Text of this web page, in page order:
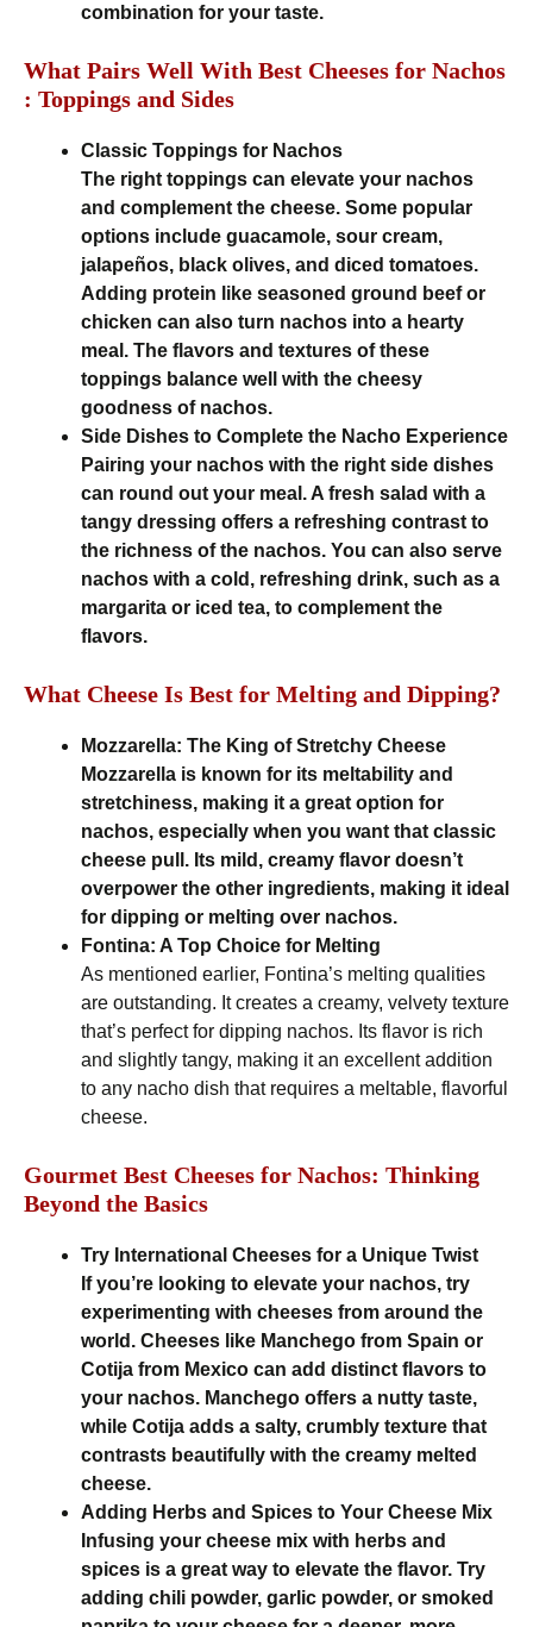
combination for your taste.
What Pairs Well With Best Cheeses for Nachos
: Toppings and Sides
Classic Toppings for Nachos
The right toppings can elevate your nachos
and complement the cheese. Some popular
options include guacamole, sour cream,
jalapeños, black olives, and diced tomatoes.
Adding protein like seasoned ground beef or
chicken can also turn nachos into a hearty
meal. The flavors and textures of these
toppings balance well with the cheesy
goodness of nachos.
Side Dishes to Complete the Nacho Experience
Pairing your nachos with the right side dishes
can round out your meal. A fresh salad with a
tangy dressing offers a refreshing contrast to
the richness of the nachos. You can also serve
nachos with a cold, refreshing drink, such as a
margarita or iced tea, to complement the
flavors.
What Cheese Is Best for Melting and Dipping?
Mozzarella: The King of Stretchy Cheese
Mozzarella is known for its meltability and
stretchiness, making it a great option for
nachos, especially when you want that classic
cheese pull. Its mild, creamy flavor doesn’t
overpower the other ingredients, making it ideal
for dipping or melting over nachos.
Fontina: A Top Choice for Melting
As mentioned earlier, Fontina’s melting qualities
are outstanding. It creates a creamy, velvety texture
that’s perfect for dipping nachos. Its flavor is rich
and slightly tangy, making it an excellent addition
to any nacho dish that requires a meltable, flavorful
cheese.
Gourmet Best Cheeses for Nachos: Thinking
Beyond the Basics
Try International Cheeses for a Unique Twist
If you’re looking to elevate your nachos, try
experimenting with cheeses from around the
world. Cheeses like Manchego from Spain or
Cotija from Mexico can add distinct flavors to
your nachos. Manchego offers a nutty taste,
while Cotija adds a salty, crumbly texture that
contrasts beautifully with the creamy melted
cheese.
Adding Herbs and Spices to Your Cheese Mix
Infusing your cheese mix with herbs and
spices is a great way to elevate the flavor. Try
adding chili powder, garlic powder, or smoked